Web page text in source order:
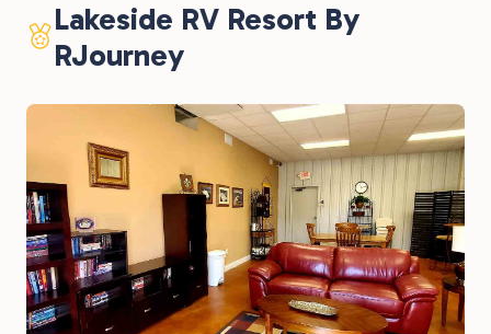
Lakeside RV Resort By
RJourney